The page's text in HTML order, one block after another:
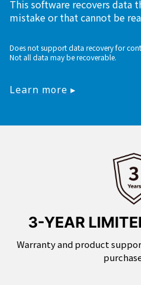
This software recovers data
mistake or that cannot be
Does not support data recovery for
Not all data may be recoverable.
Learn more ▸
3-YEAR
Warranty and product